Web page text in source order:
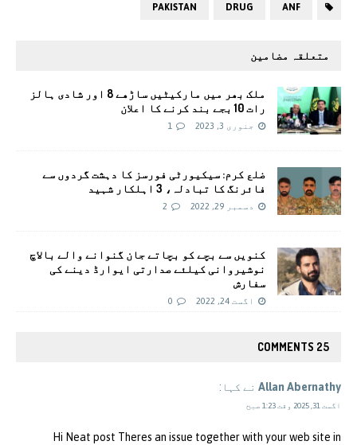
ANF
DRUG
PAKISTAN
متعلقہ مضامین
ملک بھر میں مارکیٹیں ساڑھے 8 اور شادی ہالز
رات 10 بجے بند کرنے کا اعلان
جنوری 3, 2023 1
ضلع کرم: سیکیورٹی فورسز کا دہشت گردوں سے
فائرنگ کا تبادلہ، 3 اہلکار شہید
دسمبر 29, 2022 2
کنویں سے بچے کو بچاتے جان گنوانے والے بالاچ
نوشیروانی کیلئے صدارتی ایوارڈ دینے کی
سفارش
اگست 24, 2022 0
25 COMMENTS
Allan Abernathy نے کہا:
اگست 31, 2025 وقت 1:23 صبح
Hi Neat post Theres an issue together with your web site in